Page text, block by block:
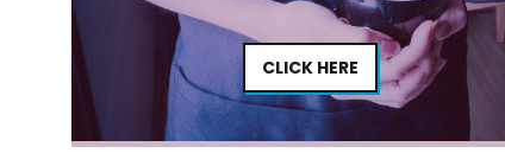
CLICK HERE